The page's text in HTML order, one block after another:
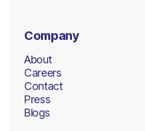
Company
About
Careers
Contact
Press
Blogs